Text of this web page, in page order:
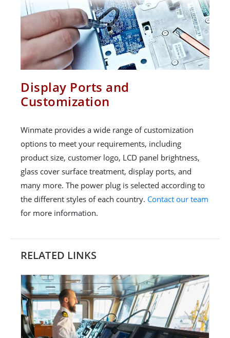
Display Ports and
Customization
Winmate provides a wide range of customization
options to meet your requirements, including
product size, customer logo, LCD panel brightness,
glass cover surface treatment, display ports, and
many more. The power plug is selected according to
the different styles of each country. Contact our team
for more information.
RELATED LINKS